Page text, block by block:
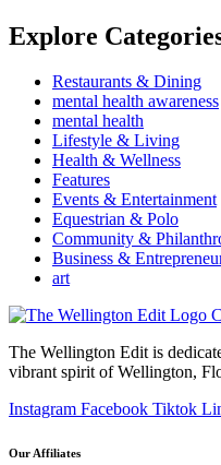
Explore
Restaurants & Dining
mental health awareness
mental health
Lifestyle & Living
Health & Wellness
Features
Events & Entertainment
Equestrian & Polo
Community &
Business &
art
The Wellington Edit is
vibrant spirit of Wellington,
Instagram Facebook Tiktok
Our Affiliates